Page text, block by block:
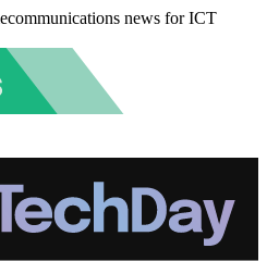
news for ICT